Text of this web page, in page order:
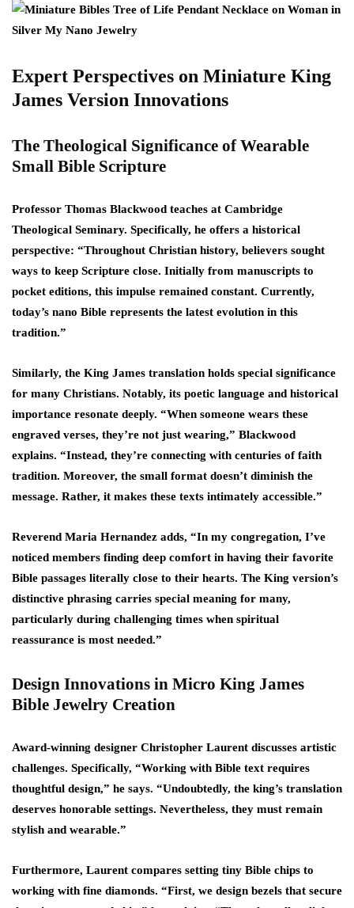
Expert Perspectives on Miniature King
James Version Innovations
The Theological Significance of Wearable
Small Bible Scripture
Professor Thomas Blackwood teaches at Cambridge
Theological Seminary. Specifically, he offers a historical
perspective: “Throughout Christian history, believers sought
ways to keep Scripture close. Initially from manuscripts to
pocket editions, this impulse remained constant. Currently,
today’s nano Bible represents the latest evolution in this
tradition.”
Similarly, the King James translation holds special significance
for many Christians. Notably, its poetic language and historical
importance resonate deeply. “When someone wears these
engraved verses, they’re not just wearing,” Blackwood
explains. “Instead, they’re connecting with centuries of faith
tradition. Moreover, the small format doesn’t diminish the
message. Rather, it makes these texts intimately accessible.”
Reverend Maria Hernandez adds, “In my congregation, I’ve
noticed members finding deep comfort in having their favorite
Bible passages literally close to their hearts. The King version’s
distinctive phrasing carries special meaning for many,
particularly during challenging times when spiritual
reassurance is most needed.”
Design Innovations in Micro King James
Bible Jewelry Creation
Award-winning designer Christopher Laurent discusses artistic
challenges. Specifically, “Working with Bible text requires
thoughtful design,” he says. “Undoubtedly, the king’s translation
deserves honorable settings. Nevertheless, they must remain
stylish and wearable.”
Furthermore, Laurent compares setting tiny Bible chips to
working with fine diamonds. “First, we design bezels that secure